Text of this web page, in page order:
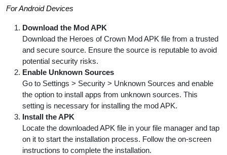
For Android Devices
Download the Mod APK
Download the Heroes of Crown Mod APK file from a trusted
and secure source. Ensure the source is reputable to avoid
potential security risks.
Enable Unknown Sources
Go to Settings > Security > Unknown Sources and enable
the option to install apps from unknown sources. This
setting is necessary for installing the mod APK.
Install the APK
Locate the downloaded APK file in your file manager and tap
on it to start the installation process. Follow the on-screen
instructions to complete the installation.